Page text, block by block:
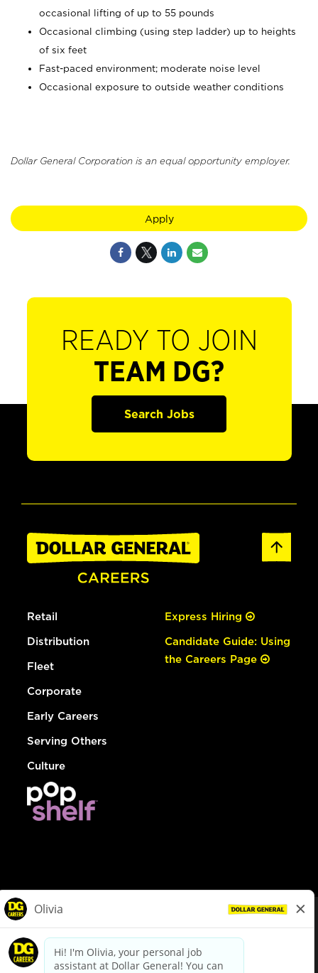
occasional lifting of up to 55 pounds
Occasional climbing (using step ladder) up to heights
of six feet
Fast-paced environment; moderate noise level
Occasional exposure to outside weather conditions
Dollar General Corporation is an equal opportunity employer.
Apply
READY TO JOIN
TEAM DG?
Search Jobs
Retail
Distribution
Fleet
Corporate
Early Careers
Serving Others
Culture
Express Hiring
Candidate Guide: Using
the Careers Page
dollargeneral.com|Privacy Policy|Terms & Conditions
Your Privacy Choices